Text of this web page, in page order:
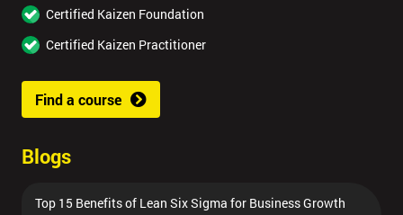
Certified Kaizen Foundation
Certified Kaizen Practitioner
Find a course
Blogs
Top 15 Benefits of Lean Six Sigma for Business Growth